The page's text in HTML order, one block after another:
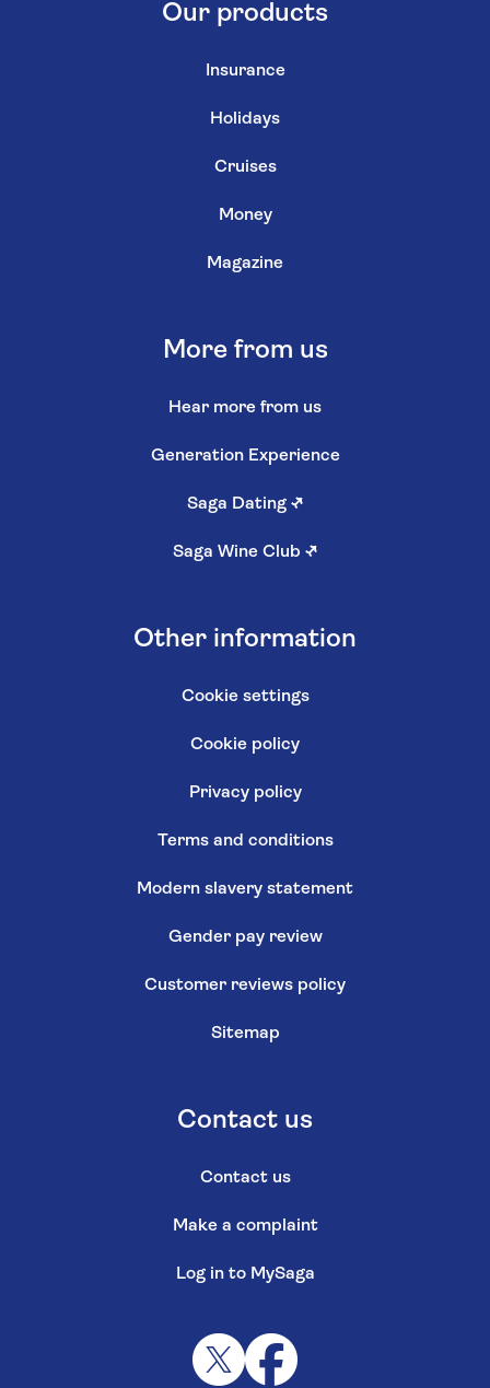
Our products
Insurance
Holidays
Cruises
Money
Magazine
More from us
Hear more from us
Generation Experience
Saga Dating ↗
Saga Wine Club ↗
Other information
Cookie settings
Cookie policy
Privacy policy
Terms and conditions
Modern slavery statement
Gender pay review
Customer reviews policy
Sitemap
Contact us
Contact us
Make a complaint
Log in to MySaga